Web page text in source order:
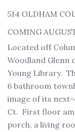
514 OLDHAM
COMING
Located off
Woodland Glenn
Young Library.
6 bathroom
image of its
Ct. First floor
porch, a living